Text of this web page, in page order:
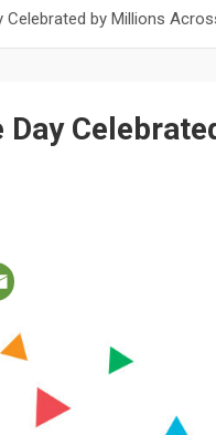
Celebrated by Millions
Day